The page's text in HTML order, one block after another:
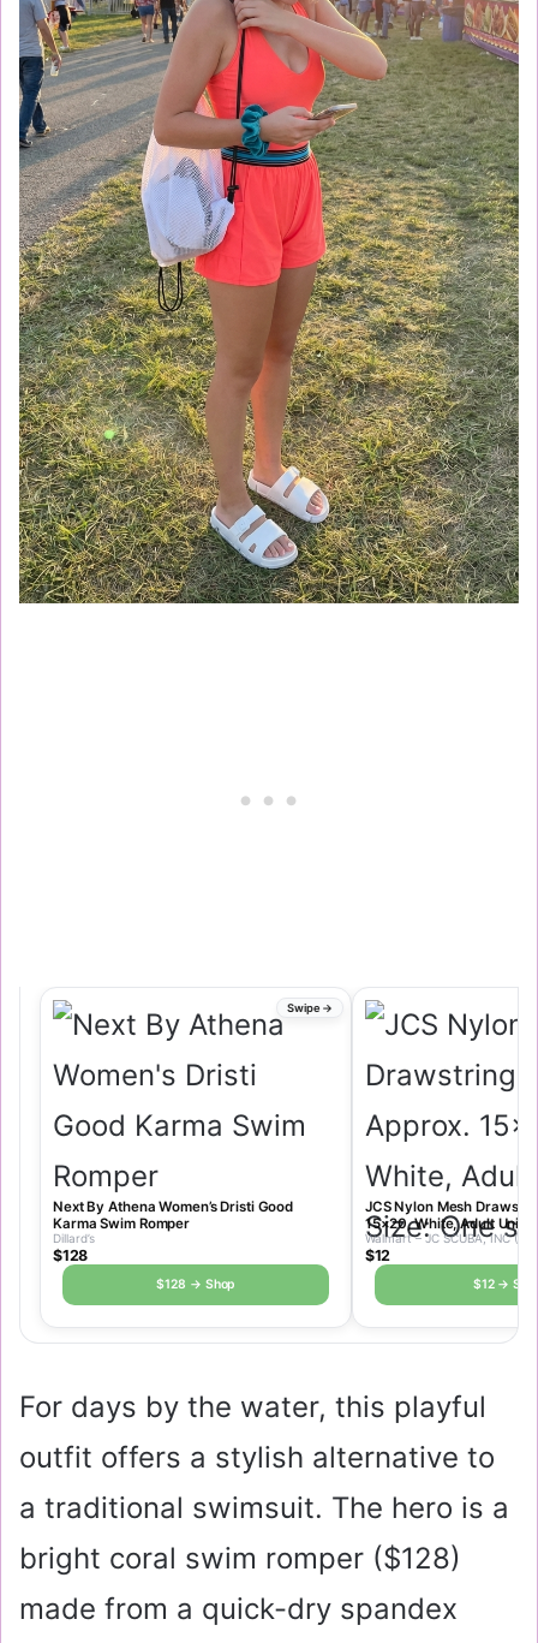
Next By Athena Women’s Dristi Good
Karma Swim Romper
Dillard’s
$128
$128 → Shop
JCS Nylon Mesh
15×20, White, Adult
Walmart – JC SCUBA, INC
$12
$12 →
For days by the water, this playful
outfit offers a stylish alternative to
a traditional swimsuit. The hero is a
bright coral swim romper ($128)
made from a quick-dry spandex